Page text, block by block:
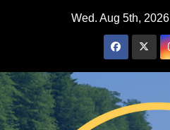
Wed. Aug 5th, 2026